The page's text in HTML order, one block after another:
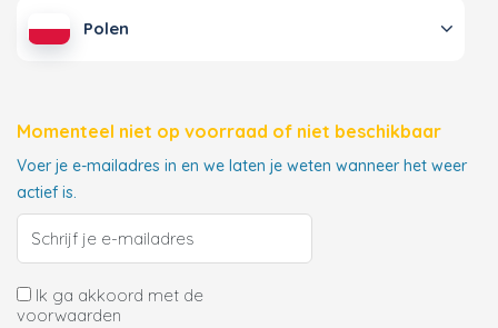
Polen
Momenteel niet op voorraad of niet beschikbaar
Voer je e-mailadres in en we laten je weten wanneer het weer
actief is.
Ik ga akkoord met de
voorwaarden